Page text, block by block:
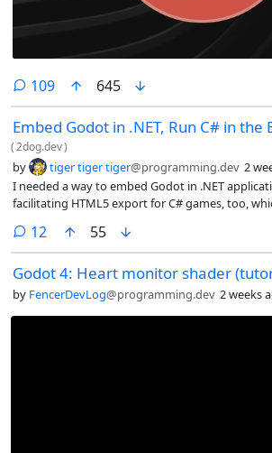
109comments
645
Embed Godot in .NET, Run C# in the
(2dog.dev)
by tiger tiger tiger@programming.dev 2
I needed a way to embed Godot in .NET
facilitating HTML5 export for C# games, too,
parallel unit testing (across multiple ALCs).
12 comments
55
Godot 4: Heart monitor shader
by FencerDevLog@programming.dev 2 weeks